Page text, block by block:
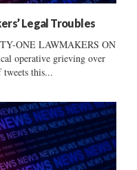
Legal Troubles
ONE LAWMAKERS ON
operative grieving over
tweets this...